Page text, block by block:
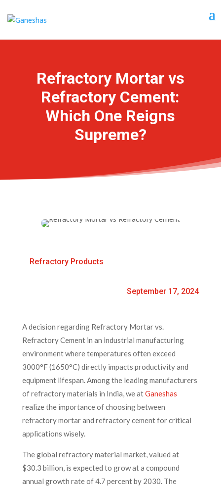
Refractory Mortar vs
Refractory Cement:
Which One Reigns
Supreme?
Refractory Products
September 17, 2024
A decision regarding Refractory Mortar vs.
Refractory Cement in an industrial manufacturing
environment where temperatures often exceed
3000°F (1650°C) directly impacts productivity and
equipment lifespan. Among the leading manufacturers
of refractory materials in India, we atGaneshas
realize the importance of choosing between
refractory mortar and refractory cement for critical
applications wisely.
The global refractory material market, valued at
$30.3 billion, is expected to grow at a compound
annual growth rate of 4.7 percent by 2030. The